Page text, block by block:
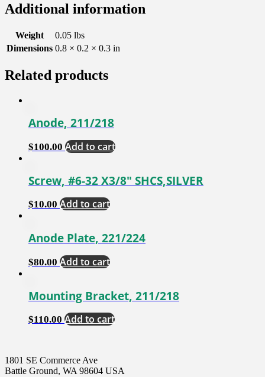
Additional information
Weight
0.05 lbs
Dimensions 0.8 × 0.2 × 0.3 in
Related products
Anode, 211/218
$100.00 Add to cart
Screw, #6-32 X3/8″ SHCS,SILVER
$10.00 Add to cart
Anode Plate, 221/224
$80.00 Add to cart
Mounting Bracket, 211/218
$110.00 Add to cart
1801 SE Commerce Ave
Battle Ground, WA 98604 USA